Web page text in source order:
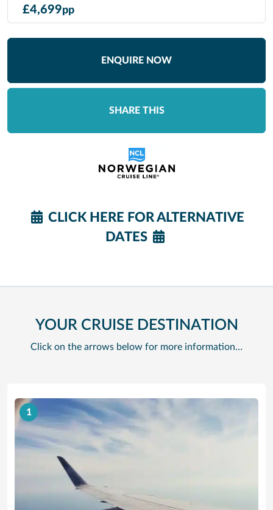
£4,699pp
ENQUIRE NOW
SHARE THIS
CLICK HERE FOR ALTERNATIVE
DATES
YOUR CRUISE DESTINATION
Click on the arrows below for more information…
1